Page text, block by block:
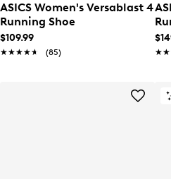
ASICS Women's Versablast 4
Running Shoe
$109.99
★★★★★
★★★★★ (85)